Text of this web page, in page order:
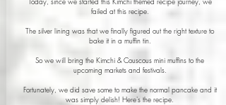
failed at this recipe.
The silver lining was that we finally figured out the right texture to
bake it in a muffin tin.
So we will bring the Kimchi & Couscous mini muffins to the
upcoming markets and festivals.
Fortunately, we did save some to make the normal pancake and it
was simply delish! Here's the recipe.